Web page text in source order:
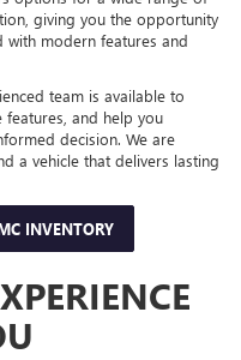
giving you the opportunity
with modern features and
team is available to
features, and help you
decision. We are
a vehicle that delivers lasting
INVENTORY